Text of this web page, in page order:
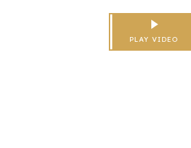
PLAY VIDEO